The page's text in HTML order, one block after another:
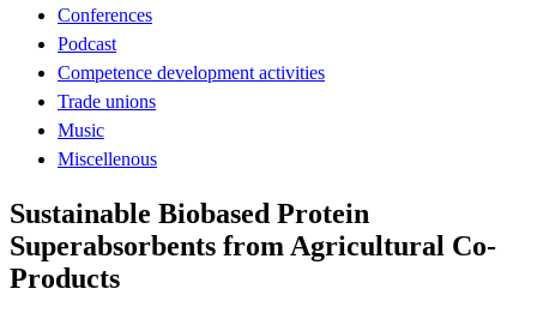
Conferences
Podcast
Competence development activities
Trade unions
Music
Miscellenous
Sustainable Biobased Protein
Superabsorbents from Agricultural Co-
Products